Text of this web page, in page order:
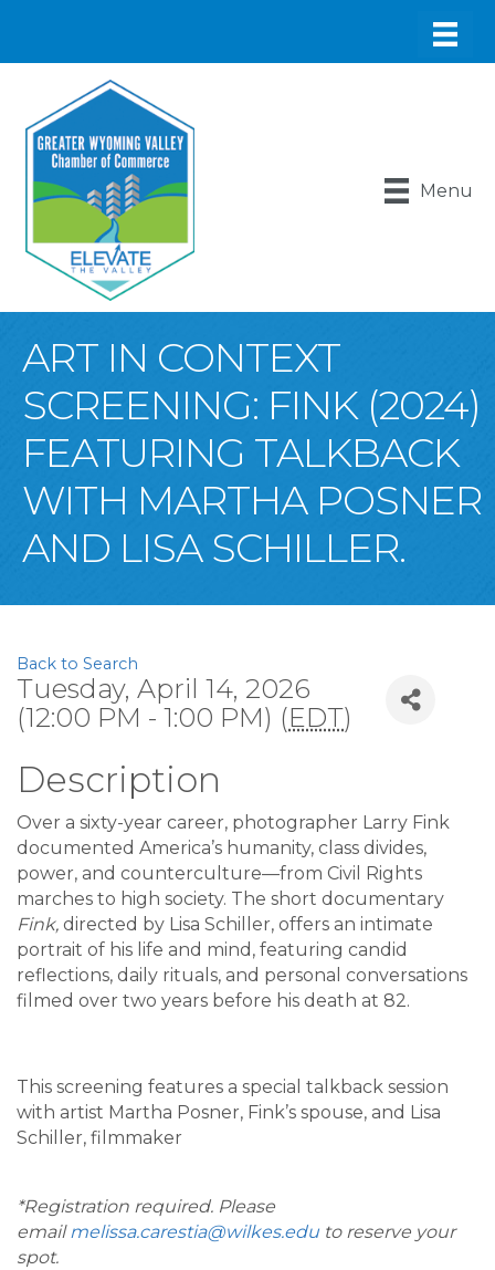
Menu
ART IN CONTEXT
SCREENING: FINK (2024)
FEATURING TALKBACK
WITH MARTHA POSNER
AND LISA SCHILLER.
Back to Search
Tuesday, April 14, 2026
(12:00 PM - 1:00 PM) (EDT)
Description
Over a sixty-year career, photographer Larry Fink
documented America’s humanity, class divides,
power, and counterculture—from Civil Rights
marches to high society. The short documentary
Fink, directed by Lisa Schiller, offers an intimate
portrait of his life and mind, featuring candid
reflections, daily rituals, and personal conversations
filmed over two years before his death at 82.
This screening features a special talkback session
with artist Martha Posner, Fink’s spouse, and Lisa
Schiller, filmmaker
*Registration required. Please
emailmelissa.carestia@wilkes.edu to reserve your
spot.